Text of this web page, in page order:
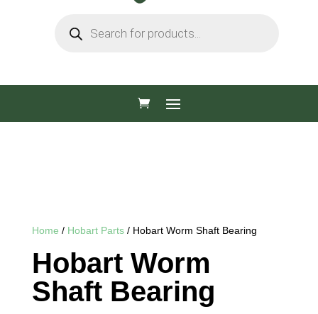
search
Home / Hobart Parts/ Hobart Worm Shaft Bearing
Hobart Worm
Shaft Bearing